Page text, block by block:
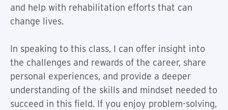
and help with rehabilitation efforts that can
change lives.
In speaking to this class, I can offer insight into
the challenges and rewards of the career, share
personal experiences, and provide a deeper
understanding of the skills and mindset needed to
succeed in this field. If you enjoy problem-solving,